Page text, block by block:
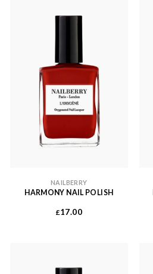
NAILBERRY
HARMONY NAIL POLISH
£17.00